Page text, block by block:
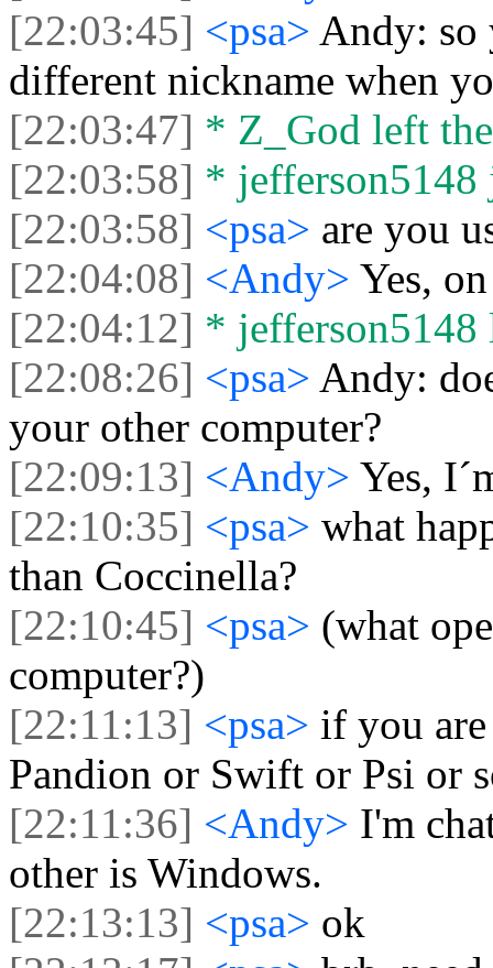
[22:03:45] <psa> Andy: so
different nickname when
[22:03:47] * Z_God left
[22:03:58] * jefferson5148
[22:03:58] <psa> are you
[22:04:08] <Andy> Yes,
[22:04:12] * jefferson5148
[22:08:26] <psa> Andy:
your other computer?
[22:09:13] <Andy> Yes,
[22:10:35] <psa> what
than Coccinella?
[22:10:45] <psa> (what
computer?)
[22:11:13] <psa> if you
Pandion or Swift or Psi or
[22:11:36] <Andy> I'm
other is Windows.
[22:13:13] <psa> ok